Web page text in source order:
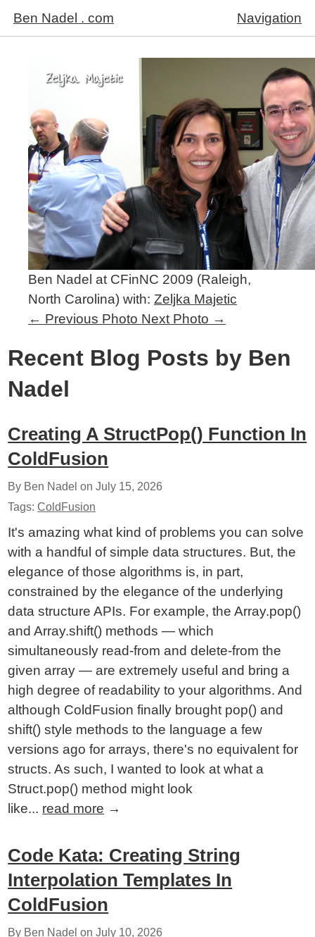
Ben Nadel . com Navigation
Ben Nadel at CFinNC 2009 (Raleigh,
North Carolina) with: Zeljka Majetic
← Previous Photo Next Photo →
Recent Blog Posts by Ben
Nadel
Creating A StructPop() Function In
ColdFusion
By Ben Nadel onJuly 15, 2026
Tags:ColdFusion
It's amazing what kind of problems you can solve
with a handful of simple data structures. But, the
elegance of those algorithms is, in part,
constrained by the elegance of the underlying
data structure APIs. For example, the Array.pop()
and Array.shift() methods — which
simultaneously read-from and delete-from the
given array — are extremely useful and bring a
high degree of readability to your algorithms. And
although ColdFusion finally brought pop() and
shift() style methods to the language a few
versions ago for arrays, there's no equivalent for
structs. As such, I wanted to look at what a
Struct.pop() method might look
like... read more →
Code Kata: Creating String
Interpolation Templates In
ColdFusion
By Ben Nadel onJuly 10, 2026